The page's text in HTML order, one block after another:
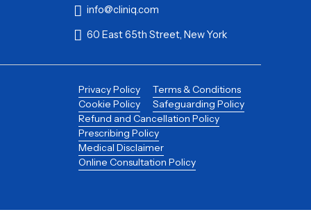
info@cliniq.com
60 East 65th Street, New York
Privacy Policy
Terms & Conditions
Cookie Policy
Safeguarding Policy
Refund and Cancellation Policy
Prescribing Policy
Medical Disclaimer
Online Consultation Policy